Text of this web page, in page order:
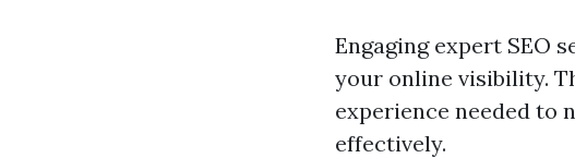
Engaging expert SEO
your online visibility.
experience needed to
effectively.